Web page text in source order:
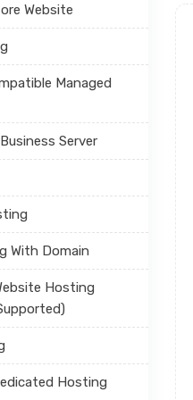
Website
Managed
Server
With Domain
Hosting
Hosting